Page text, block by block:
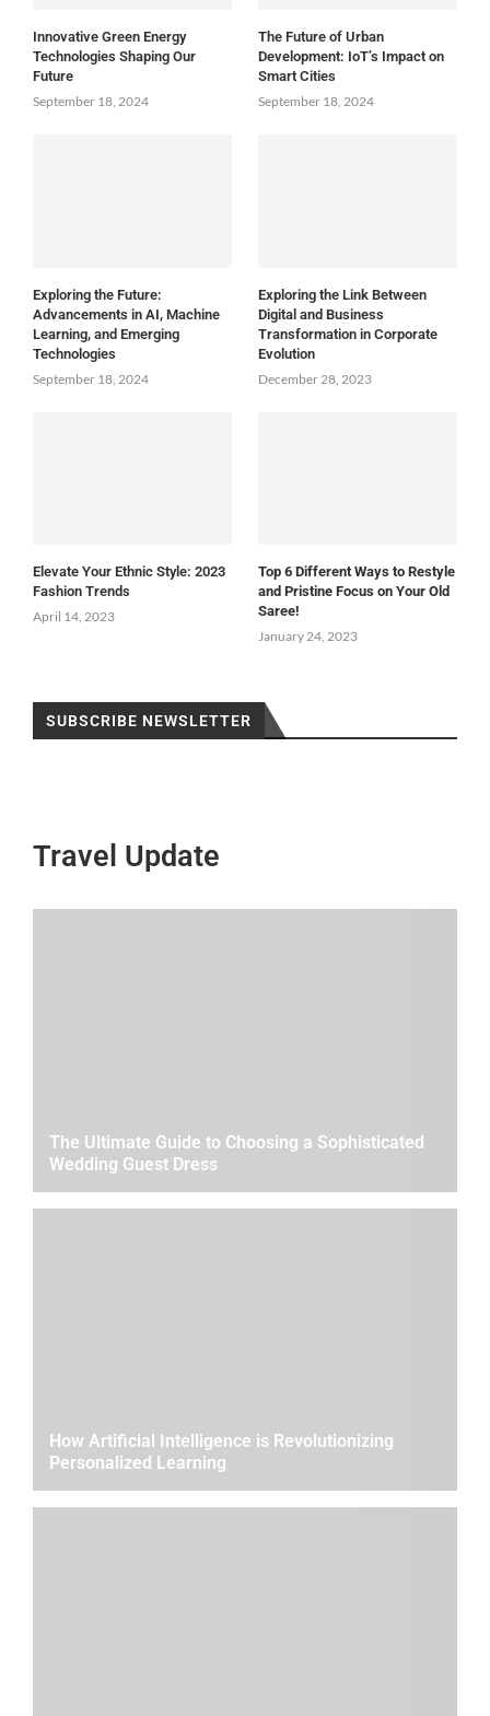
Innovative Green Energy
Technologies Shaping Our
Future
September 18, 2024
The Future of Urban
Development: IoT’s Impact on
Smart Cities
September 18, 2024
Exploring the Future:
Advancements in AI, Machine
Learning, and Emerging
Technologies
September 18, 2024
Exploring the Link Between
Digital and Business
Transformation in Corporate
Evolution
December 28, 2023
Elevate Your Ethnic Style: 2023
Fashion Trends
April 14, 2023
Top 6 Different Ways to Restyle
and Pristine Focus on Your Old
Saree!
January 24, 2023
SUBSCRIBE NEWSLETTER
Travel Update
The Ultimate Guide to Choosing a Sophisticated
Wedding Guest Dress
How Artificial Intelligence is Revolutionizing
Personalized Learning